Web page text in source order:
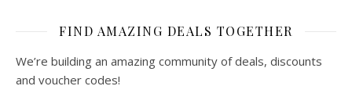
FIND AMAZING DEALS TOGETHER
We’re building an amazing community of deals, discounts
and voucher codes!